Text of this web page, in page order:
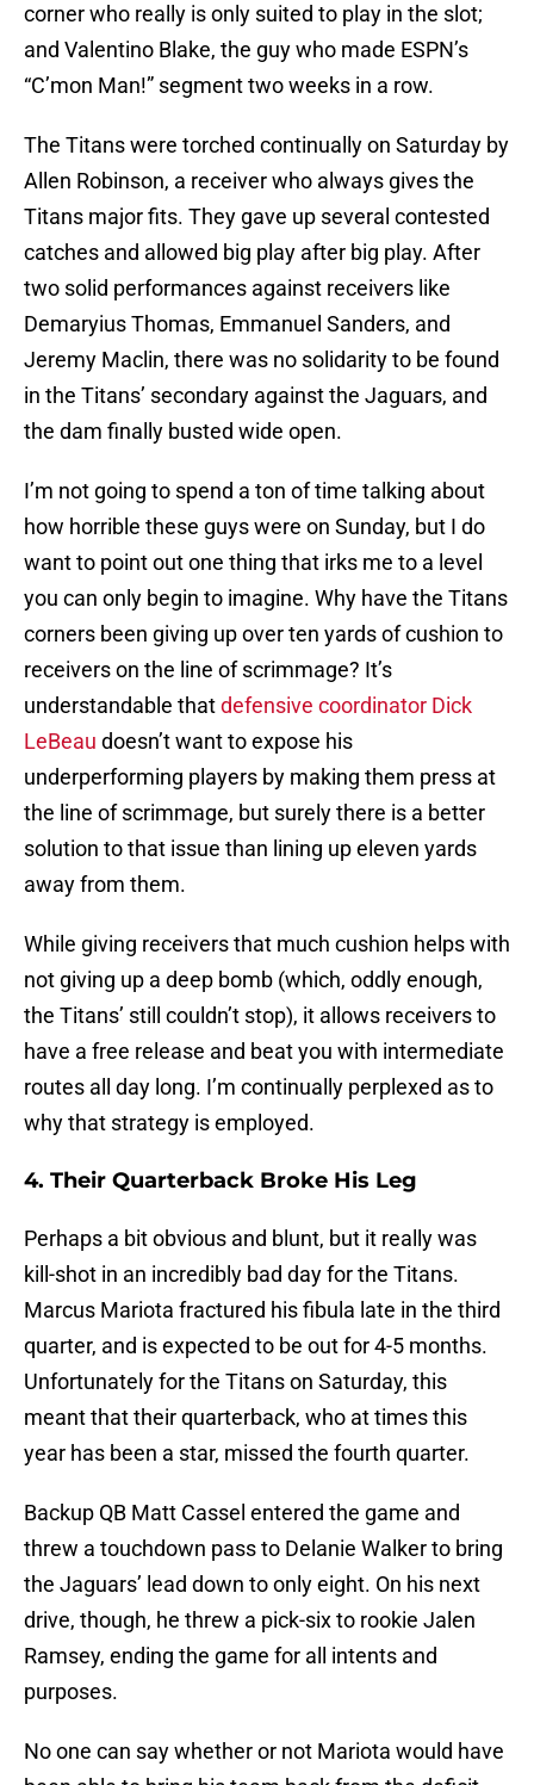
corner who really is only suited to play in the slot;
and Valentino Blake, the guy who made ESPN’s
“C’mon Man!” segment two weeks in a row.
The Titans were torched continually on Saturday by
Allen Robinson, a receiver who always gives the
Titans major fits. They gave up several contested
catches and allowed big play after big play. After
two solid performances against receivers like
Demaryius Thomas, Emmanuel Sanders, and
Jeremy Maclin, there was no solidarity to be found
in the Titans’ secondary against the Jaguars, and
the dam finally busted wide open.
I’m not going to spend a ton of time talking about
how horrible these guys were on Sunday, but I do
want to point out one thing that irks me to a level
you can only begin to imagine. Why have the Titans
corners been giving up over ten yards of cushion to
receivers on the line of scrimmage? It’s
understandable thatdefensive coordinator Dick
LeBeau doesn’t want to expose his
underperforming players by making them press at
the line of scrimmage, but surely there is a better
solution to that issue than lining up eleven yards
away from them.
While giving receivers that much cushion helps with
not giving up a deep bomb (which, oddly enough,
the Titans’ still couldn’t stop), it allows receivers to
have a free release and beat you with intermediate
routes all day long. I’m continually perplexed as to
why that strategy is employed.
4. Their Quarterback Broke His Leg
Perhaps a bit obvious and blunt, but it really was
kill-shot in an incredibly bad day for the Titans.
Marcus Mariota fractured his fibula late in the third
quarter, and is expected to be out for 4-5 months.
Unfortunately for the Titans on Saturday, this
meant that their quarterback, who at times this
year has been a star, missed the fourth quarter.
Backup QB Matt Cassel entered the game and
threw a touchdown pass to Delanie Walker to bring
the Jaguars’ lead down to only eight. On his next
drive, though, he threw a pick-six to rookie Jalen
Ramsey, ending the game for all intents and
purposes.
No one can say whether or not Mariota would have